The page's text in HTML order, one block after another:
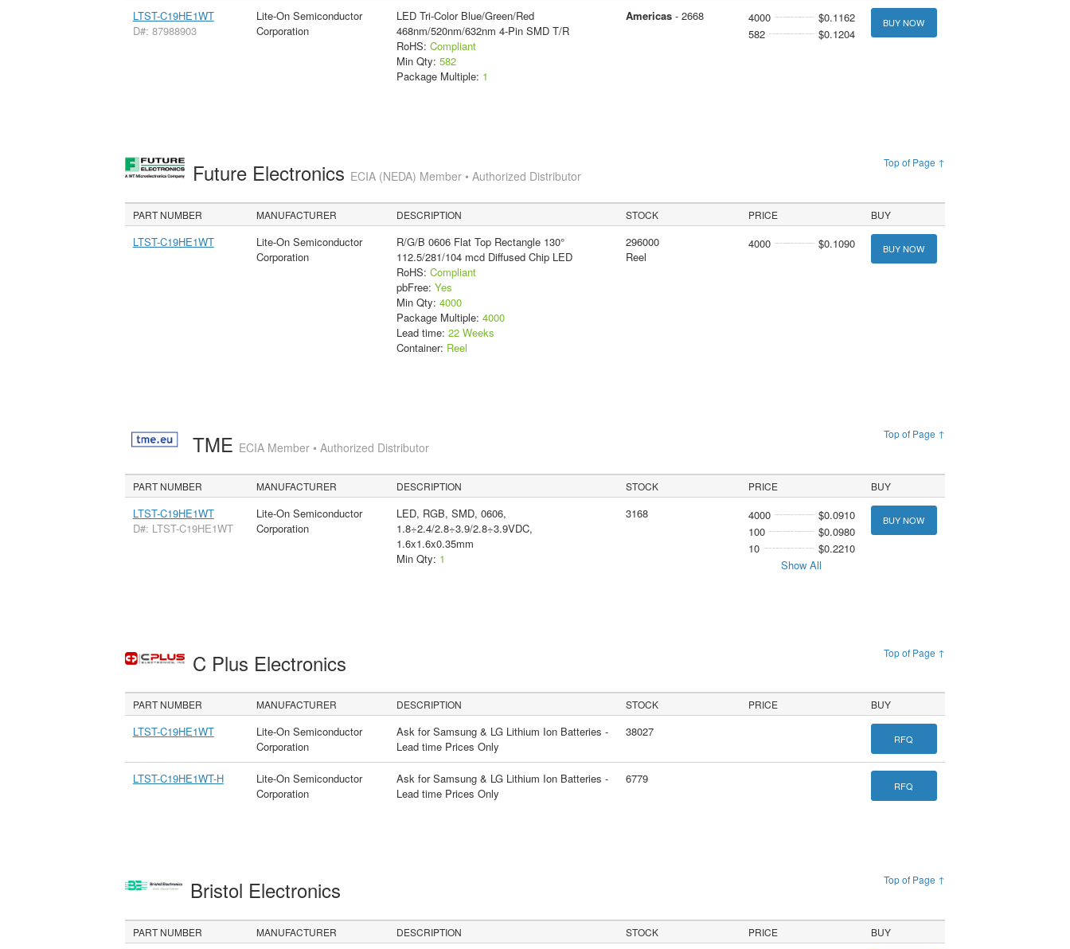
LTST-C19HE1WT
D#: 87988903
Lite-On Semiconductor
Corporation
LED Tri-Color Blue/Green/Red
468nm/520nm/632nm 4-Pin SMD T/R
RoHS: Compliant
Min Qty: 582
Package Multiple: 1
Americas- 2668 4000
$0.1162
582
$0.1204
BUY NOW
Top of Page ↑
Future Electronics ECIA (NEDA) Member • Authorized Distributor
PART NUMBER MANUFACTURER DESCRIPTION STOCK PRICE BUY
LTST-C19HE1WT
Lite-On Semiconductor
Corporation
R/G/B 0606 Flat Top Rectangle 130°
112.5/281/104 mcd Diffused Chip LED
RoHS: Compliant
pbFree: Yes
Min Qty: 4000
Package Multiple: 4000
Lead time: 22 Weeks
Container: Reel
296000
Reel
4000 $0.1090 BUY NOW
Top of Page ↑
TME ECIA Member • Authorized Distributor
PART NUMBER MANUFACTURER DESCRIPTION STOCK PRICE BUY
LTST-C19HE1WT
D#: LTST-C19HE1WT
Lite-On Semiconductor
Corporation
LED, RGB, SMD, 0606,
1.8÷2.4/2.8÷3.9/2.8÷3.9VDC,
1.6x1.6x0.35mm
Min Qty: 1
3168 4000
$0.0910
100
$0.0980
10
$0.2210
Show All
BUY NOW
Top of Page ↑
C Plus Electronics
PART NUMBER MANUFACTURER DESCRIPTION STOCK PRICE BUY
LTST-C19HE1WT
Lite-On Semiconductor
Corporation
Ask for Samsung & LG Lithium Ion Batteries -
Lead time Prices Only
38027 RFQ
LTST-C19HE1WT-H
Lite-On Semiconductor
Corporation
Ask for Samsung & LG Lithium Ion Batteries -
Lead time Prices Only
6779 RFQ
Top of Page ↑
Bristol Electronics
PART NUMBER MANUFACTURER DESCRIPTION STOCK PRICE BUY